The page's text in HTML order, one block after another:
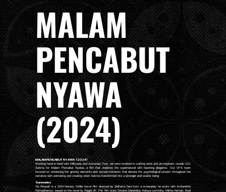
MALAM
PENCABUT
NYAWA
(2024)
MALAM PENCABUT NYAWA (2024)
Working hand-in-hand with Milkyway and Astronaut Post, we were involved in crafting eerie and atmospheric visuals CGI
Sukma for Malam Pencabut Nyawa, a film that explores the supernatural with haunting elegance. Our VFX team
focused on enhancing the ghostly elements and surreal moments that elevate the psychological tension throughout the
narrative with animating and creating when Sukma transformed into a stronger and scarier being
Summaries
Six Respati is a 2024 fantasy thriller horror film directed by Sidharta Tata from a screenplay he wrote with Ambaridzki
Ramadhantyo, based on the novel by Ragiel JP. The film stars Devano Danendra, Keisya Levronka, Mikha Hernan, Budi